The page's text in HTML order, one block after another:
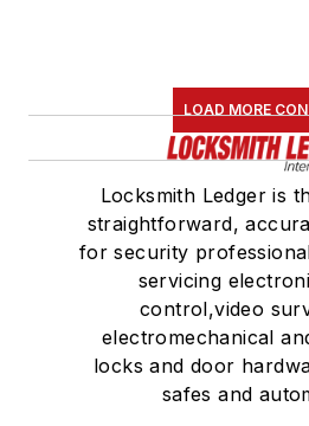
LOAD MORE
Locksmith Ledger is
straightforward,
for security
servicing
control,video
electromechanical
locks and door
safes and